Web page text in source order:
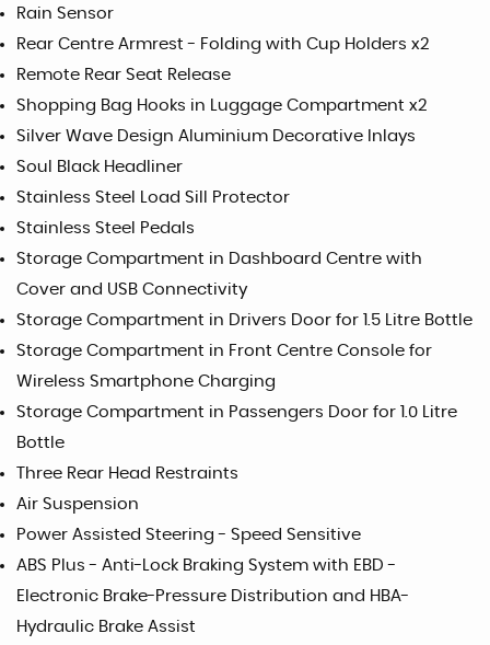
Rain Sensor
Rear Centre Armrest - Folding with Cup Holders x2
Remote Rear Seat Release
Shopping Bag Hooks in Luggage Compartment x2
Silver Wave Design Aluminium Decorative Inlays
Soul Black Headliner
Stainless Steel Load Sill Protector
Stainless Steel Pedals
Storage Compartment in Dashboard Centre with
Cover and USB Connectivity
Storage Compartment in Drivers Door for 1.5 Litre Bottle
Storage Compartment in Front Centre Console for
Wireless Smartphone Charging
Storage Compartment in Passengers Door for 1.0 Litre
Bottle
Three Rear Head Restraints
Air Suspension
Power Assisted Steering - Speed Sensitive
ABS Plus - Anti-Lock Braking System with EBD -
Electronic Brake-Pressure Distribution and HBA-
Hydraulic Brake Assist